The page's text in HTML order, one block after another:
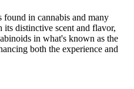
found in cannabis and many
its distinctive scent and flavor,
in what's known as the
both the experience and